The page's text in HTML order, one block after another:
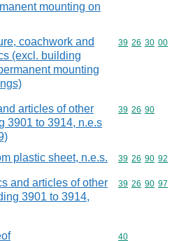
mounting on
coachwork and
(excl. building
mounting
Commodity
39 26 30 00
articles of other
3901 to 3914, n.e.s
Commodity
39 26 90
plastic sheet, n.e.s. Commodity
39 26 90 92
and articles of other
3901 to 3914,
Commodity
39 26 90 97
Commodity
40